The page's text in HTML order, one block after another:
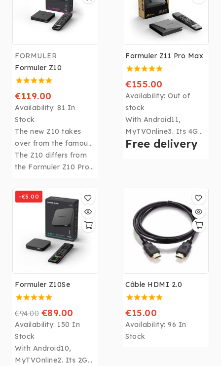
FORMULER
Formuler Z10
€119.00
Availability: 81 In
Stock
The new Z10 takes
over from the famous
FORMULER Z Alpha
with its 2Gb of RAM
space.
The Z10 differs from
the Formuler Z10 Pro
8Gb of storage
instead of 16Gb, No
Infra Red extension or
Micro SD slot.
Formuler Z11 Pro Max
€155.00
Availability: Out of
stock
With Android11,
MyTVOnline3. Its 4Gb
DDR4 RAM, 32Gb of
6th, theFormuler Z11
Pro Maxbecomes the
most powerful box in
the Formuler range!
Free delivery
-€5.00
Formuler Z10Se
€94.00 €89.00
Availability: 150 In
Stock
With Android10,
MyTVOnline2. Its 2Gb
Câble HDMI 2.0
€15.00
Availability: 96 In
Stock